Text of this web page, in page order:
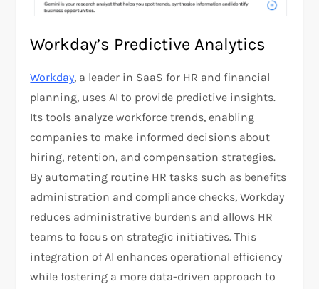
Workday’s Predictive Analytics
Workday, a leader in SaaS for HR and financial
planning, uses AI to provide predictive insights.
Its tools analyze workforce trends, enabling
companies to make informed decisions about
hiring, retention, and compensation strategies.
By automating routine HR tasks such as benefits
administration and compliance checks, Workday
reduces administrative burdens and allows HR
teams to focus on strategic initiatives. This
integration of AI enhances operational efficiency
while fostering a more data-driven approach to